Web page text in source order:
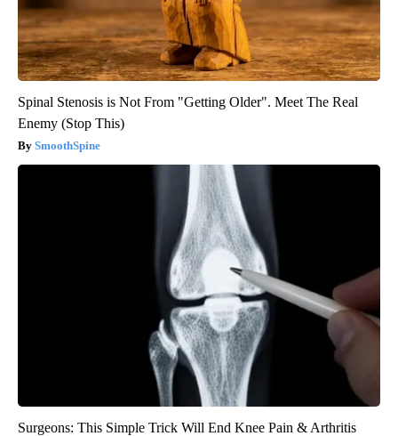
Spinal Stenosis is Not From "Getting Older". Meet The Real
Enemy (Stop This)
SmoothSpine
Surgeons: This Simple Trick Will End Knee Pain & Arthritis